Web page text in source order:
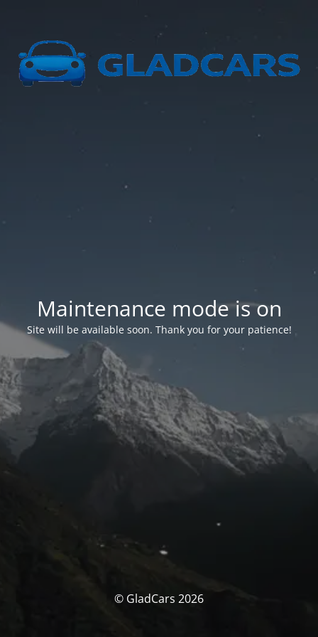
Maintenance mode is on
Site will be available soon. Thank you for your patience!
© GladCars 2026